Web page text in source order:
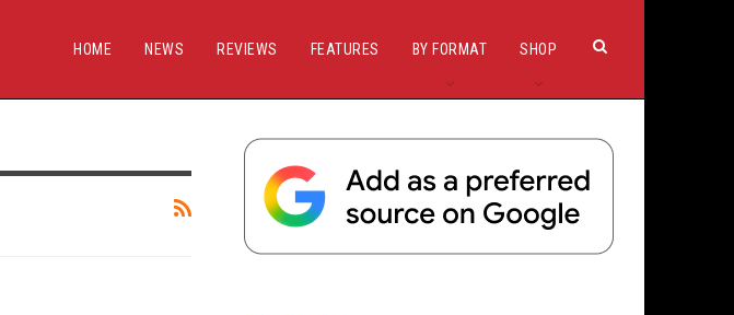
HOME NEWS REVIEWS FEATURES BY FORMAT SHOP